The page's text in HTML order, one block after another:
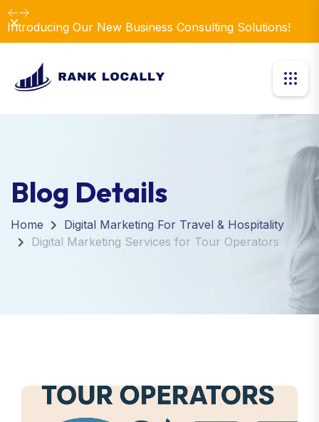
Introducing Our New Business Consulting Solutions!
Dismiss
Blog Details
Home
Digital Marketing For Travel & Hospitality
Digital Marketing Services for Tour Operators